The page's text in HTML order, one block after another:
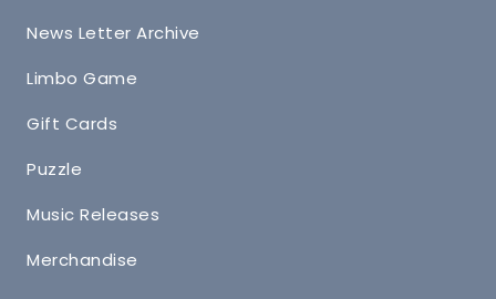
News Letter Archive
Limbo Game
Gift Cards
Puzzle
Music Releases
Merchandise